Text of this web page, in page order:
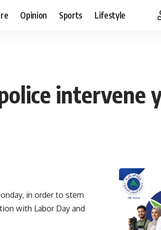
Opinion Sports Lifestyle
intervene
in order to stem
with Labor Day and